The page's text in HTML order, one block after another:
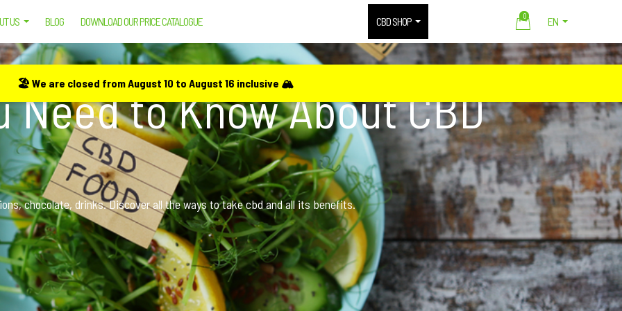
🏖️ We are closed from August 10 to August 16 inclusive 🏔️
US BLOG DOWNLOAD OUR PRICE CATALOGUE CBD SHOP 0 EN
ABOUT CBD FOOD
Need to Know About CBD
chocolate, drinks. Discover all the ways to take cbd and all its benefits.